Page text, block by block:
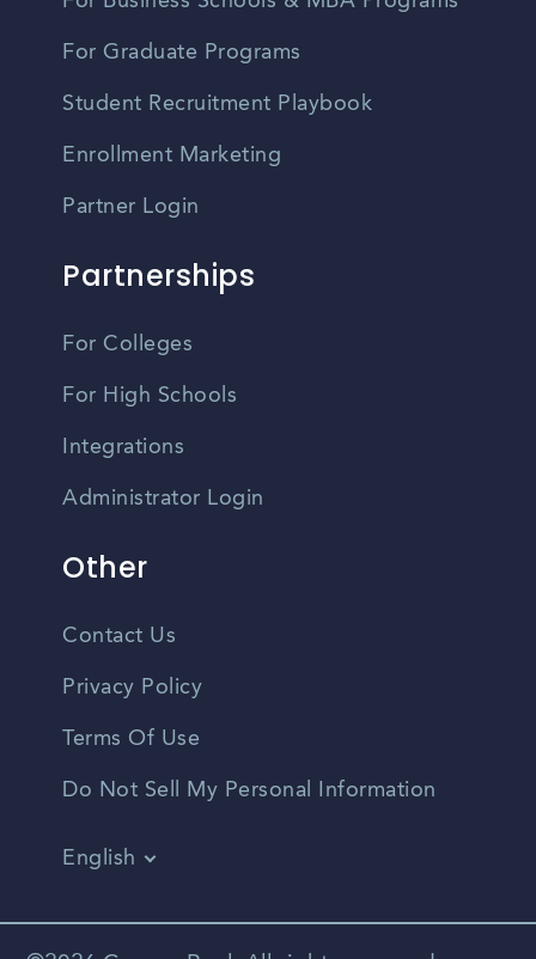
For Graduate Programs
Student Recruitment Playbook
Enrollment Marketing
Partner Login
Partnerships
For Colleges
For High Schools
Integrations
Administrator Login
Other
Contact Us
Privacy Policy
Terms Of Use
Do Not Sell My Personal Information
English
Spanish